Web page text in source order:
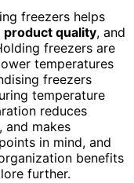
freezers helps
product quality, and
freezers are
temperatures
freezers
temperature
reduces
and makes
in mind, and
benefits
further.